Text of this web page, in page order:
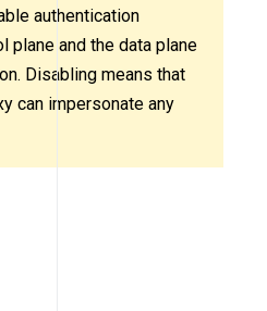
authentication
plane and the data plane
Disabling means that
can impersonate any